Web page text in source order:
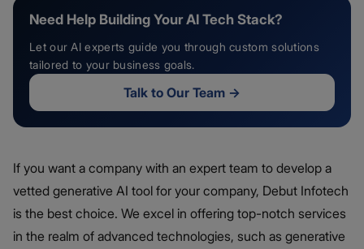
Need Help Building Your AI Tech Stack?
Let our AI experts guide you through custom solutions
tailored to your business goals.
Talk to Our Team →
If you want a company with an expert team to develop a
vetted generative AI tool for your company, Debut Infotech
is the best choice. We excel in offering top-notch services
in the realm of advanced technologies, such as generative